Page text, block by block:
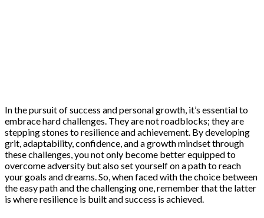
In the pursuit of success and personal growth, it’s essential to
embrace hard challenges. They are not roadblocks; they are
stepping stones to resilience and achievement. By developing
grit, adaptability, confidence, and a growth mindset through
these challenges, you not only become better equipped to
overcome adversity but also set yourself on a path to reach
your goals and dreams. So, when faced with the choice between
the easy path and the challenging one, remember that the latter
is where resilience is built and success is achieved.